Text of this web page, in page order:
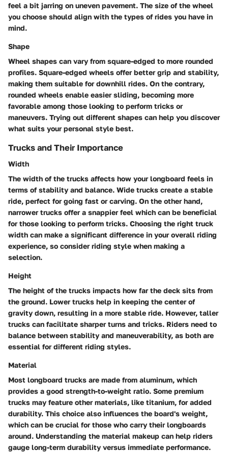
feel a bit jarring on uneven pavement. The size of the wheel
you choose should align with the types of rides you have in
mind.
Shape
Wheel shapes can vary from square-edged to more rounded
profiles. Square-edged wheels offer better grip and stability,
making them suitable for downhill rides. On the contrary,
rounded wheels enable easier sliding, becoming more
favorable among those looking to perform tricks or
maneuvers. Trying out different shapes can help you discover
what suits your personal style best.
Trucks and Their Importance
Width
The width of the trucks affects how your longboard feels in
terms of stability and balance. Wide trucks create a stable
ride, perfect for going fast or carving. On the other hand,
narrower trucks offer a snappier feel which can be beneficial
for those looking to perform tricks. Choosing the right truck
width can make a significant difference in your overall riding
experience, so consider riding style when making a
selection.
Height
The height of the trucks impacts how far the deck sits from
the ground. Lower trucks help in keeping the center of
gravity down, resulting in a more stable ride. However, taller
trucks can facilitate sharper turns and tricks. Riders need to
balance between stability and maneuverability, as both are
essential for different riding styles.
Material
Most longboard trucks are made from aluminum, which
provides a good strength-to-weight ratio. Some premium
trucks may feature other materials, like titanium, for added
durability. This choice also influences the board's weight,
which can be crucial for those who carry their longboards
around. Understanding the material makeup can help riders
gauge long-term durability versus immediate performance.